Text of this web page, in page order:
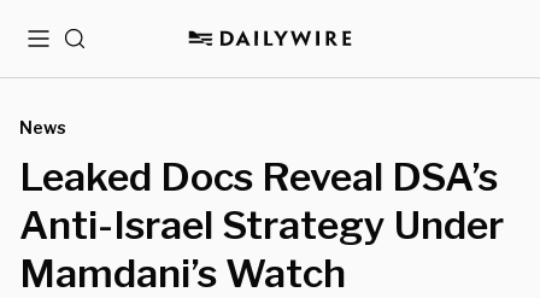
MenuSearch
News
Leaked Docs Reveal DSA’s
Anti-Israel Strategy Under
Mamdani’s Watch